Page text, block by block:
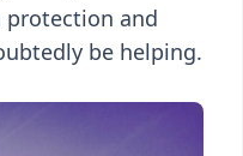
protection and
be helping.